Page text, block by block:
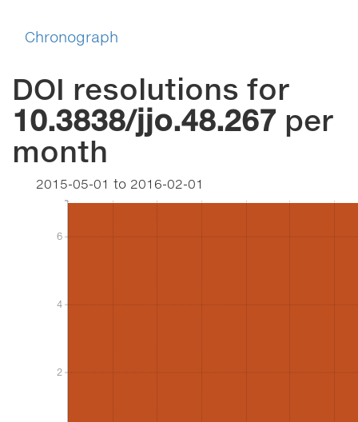
Chronograph
DOI resolutions for
10.3838/jjo.48.267 per
month
2015-05-01 to 2016-02-01
2
4
6
2
4
6